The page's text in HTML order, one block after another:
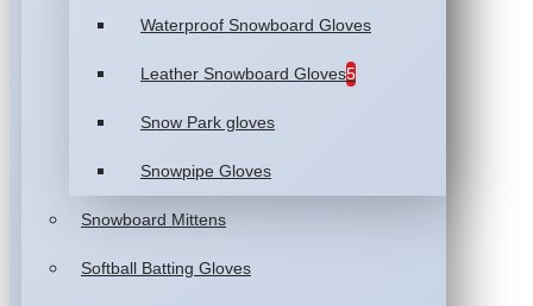
Waterproof Snowboard Gloves
Leather Snowboard Gloves5
Snow Park gloves
Snowpipe Gloves
Snowboard Mittens
Softball Batting Gloves